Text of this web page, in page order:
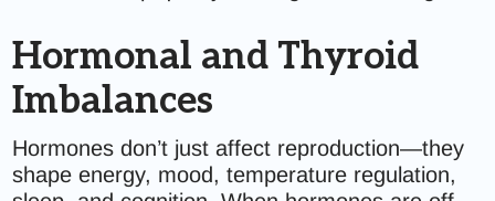
Hormonal and Thyroid
Imbalances
Hormones don’t just affect reproduction—they
shape energy, mood, temperature regulation,